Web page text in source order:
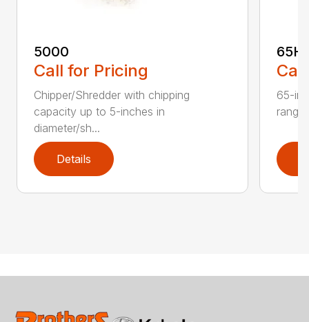
5000
Call for Pricing
Chipper/Shredder with chipping
capacity up to 5-inches in
diameter/sh...
Details
65-